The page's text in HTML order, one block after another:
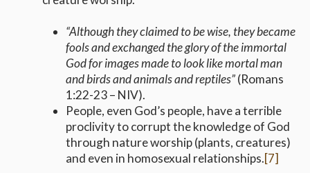
“Although they claimed to be wise, they became
fools and exchanged the glory of the immortal
God for images made to look like mortal man
and birds and animals and reptiles”(Romans
1:22-23 – NIV).
People, even God’s people, have a terrible
proclivity to corrupt the knowledge of God
through nature worship (plants, creatures)
and even in homosexual relationships.[7]